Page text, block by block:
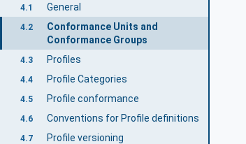
4.1 General
4.2
Conformance Units and
Conformance Groups
4.3 Profiles
4.4 Profile Categories
4.5 Profile conformance
4.6 Conventions for Profile definitions
4.7 Profile versioning